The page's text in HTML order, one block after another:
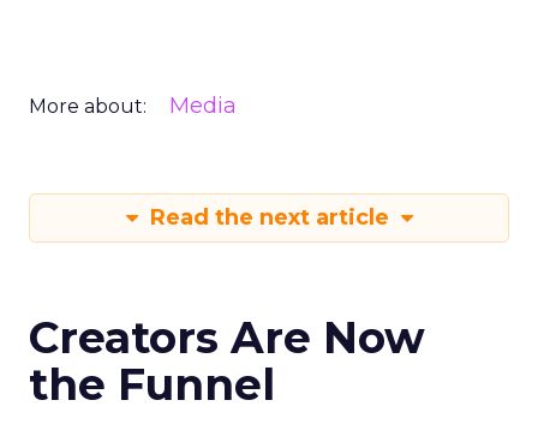
More about: Media
Read the next article
Creators Are Now
the Funnel